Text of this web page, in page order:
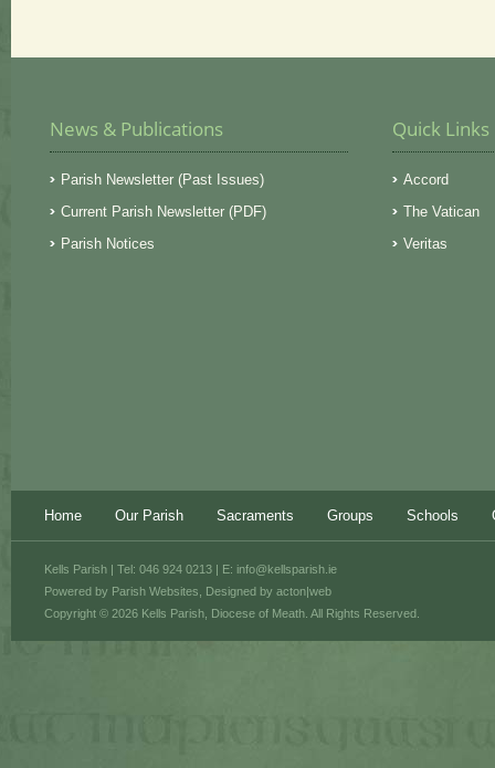
News & Publications
Parish Newsletter (Past Issues)
Current Parish Newsletter (PDF)
Parish Notices
Quick Links
Accord
The Vatican
Veritas
Home Our Parish Sacraments Groups Schools
Powered by Parish Websites , Designed by acton|web
Kells Parish | Tel: 046 924 0213 | E: info@kellsparish.ie
Copyright © 2026 Kells Parish, Diocese of Meath. All Rights Reserved.